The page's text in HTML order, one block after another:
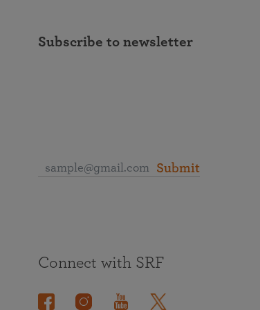
Subscribe to newsletter
Submit
Connect with SRF